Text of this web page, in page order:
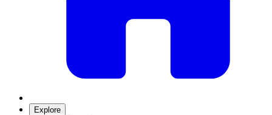
Explore